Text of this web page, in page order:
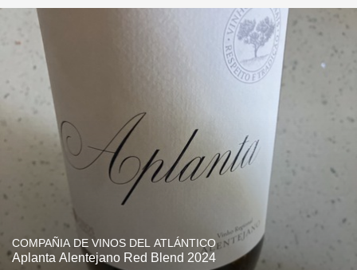
COMPAÑIA DE VINOS DEL ATLÁNTICO
Aplanta Alentejano Red Blend 2024